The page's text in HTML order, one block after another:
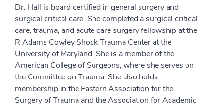
Dr. Hall is board certified in general surgery and
surgical critical care. She completed a surgical critical
care, trauma, and acute care surgery fellowship at the
R Adams Cowley Shock Trauma Center at the
University of Maryland. She is a member of the
American College of Surgeons, where she serves on
the Committee on Trauma. She also holds
membership in the Eastern Association for the
Surgery of Trauma and the Association for Academic